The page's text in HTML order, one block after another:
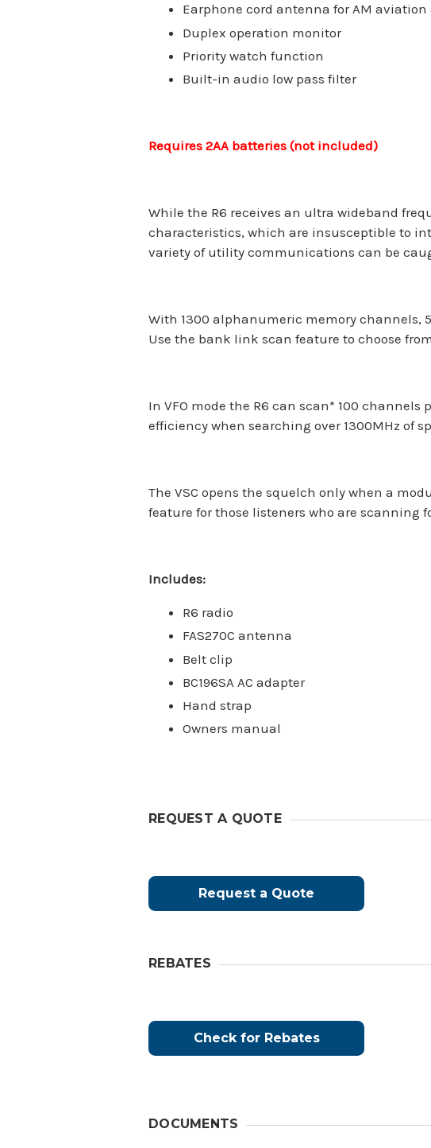
Earphone cord antenna for AM aviation
Duplex operation monitor
Priority watch function
Built-in audio low pass filter
Requires 2AA batteries (not included)
While the R6 receives an ultra wideband
characteristics, which are insusceptible to
variety of utility communications can be
With 1300 alphanumeric memory channels,
Use the bank link scan feature to choose
In VFO mode the R6 can scan* 100 channels
efficiency when searching over 1300MHz of
The VSC opens the squelch only when a
feature for those listeners who are scanning
Includes:
R6 radio
FAS270C antenna
Belt clip
BC196SA AC adapter
Hand strap
Owners manual
REQUEST A QUOTE
Request a Quote
REBATES
Check for Rebates
DOCUMENTS